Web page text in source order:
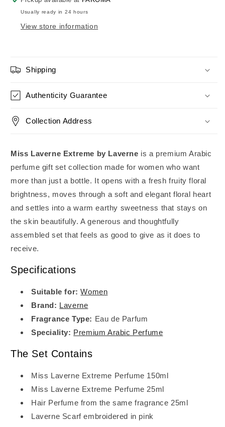
Miss
Laverne
Extreme
Collection
Laverne
Extreme
Usually ready in 24 hours
View store information
Shipping
Authenticity Guarantee
Collection Address
Miss Laverne Extreme by Laverne is a premium Arabic
perfume gift set collection made for women who want
more than just a bottle. It opens with a fresh fruity floral
brightness, moves through a soft and elegant floral heart
and settles into a warm earthy sweetness that stays on
the skin beautifully. A generous and thoughtfully
assembled set that feels as good to give as it does to
receive.
Specifications
Suitable for:Women
Brand: Laverne
Fragrance Type: Eau de Parfum
Speciality: Premium Arabic Perfume
The Set Contains
Miss Laverne Extreme Perfume 150ml
Miss Laverne Extreme Perfume 25ml
Hair Perfume from the same fragrance 25ml
Laverne Scarf embroidered in pink